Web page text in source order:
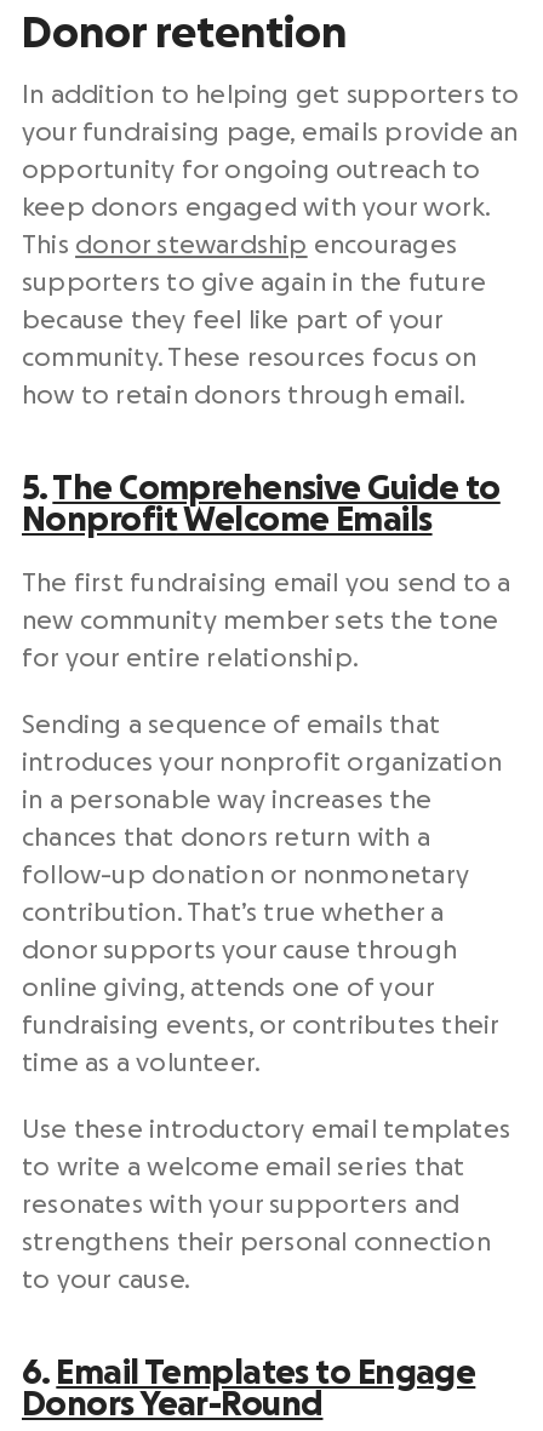
Donor retention
In addition to helping get supporters to
your fundraising page, emails provide an
opportunity for ongoing outreach to
keep donors engaged with your work.
This donor stewardship encourages
supporters to give again in the future
because they feel like part of your
community. These resources focus on
how to retain donors through email.
5.The Comprehensive Guide to
NonprofitWelcome Emails
The first fundraising email you send to a
new community member sets the tone
for your entire relationship.
Sending a sequence of emails that
introduces your nonprofit organization
in a personable way increases the
chances that donors return with a
follow-up donation or nonmonetary
contribution. That’s true whether a
donor supports your cause through
online giving, attends one of your
fundraising events, or contributes their
time as a volunteer.
Use these introductory email templates
to write a welcome email series that
resonates with your supporters and
strengthens their personal connection
to your cause.
6. Email Templates to Engage
Donors Year-Round